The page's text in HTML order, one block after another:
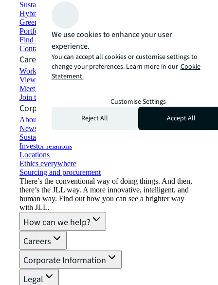
Sustainability solutions
Hybrid workspace solutions
Green building and leasing
Portfolio management
Find and lease space
Contact us
Careers
Working at JLL
View job opportunities
Meet our people
Join the talent network
Corporate Information
About JLL
Newsroom
Sustainability at JLL
Investor relations
Locations
Ethics everywhere
Sourcing and procurement
There’s the conventional way of doing things. And then,
there’s the JLL way. A more innovative, intelligent, and
human way. Find out how you can see a brighter way
with JLL.
How can we help?
Careers
Corporate Information
Legal
We use cookies to enhance your user
experience.
You can accept all cookies or customise settings to
change your preferences. Learn more in our Cookie
Statement.
Customise Settings
Reject All
Accept All